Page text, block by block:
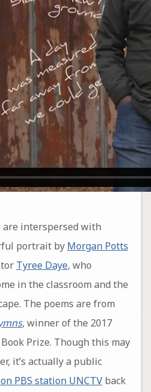
interspersed with
portrait by Morgan Potts
Tyree Daye, who
in the classroom and the
The poems are from
, winner of the 2017
Prize. Though this may
it’s actually a public
PBS station UNCTVback